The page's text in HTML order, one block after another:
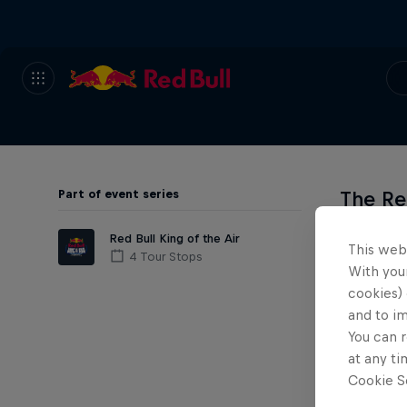
Part of event series
Red Bull King of the Air
4 Tour Stops
The
As the
thank
This
With
cookies)
and to
You can
at any
Cookie